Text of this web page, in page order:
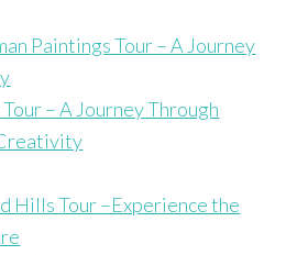
Paintings Tour – A Journey
– A Journey Through
Hills Tour –Experience the